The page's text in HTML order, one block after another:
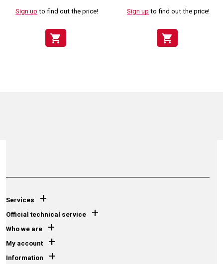
Sign up to find out the price!
shopping_cart
Sign up to find out the price!
shopping_cart
Services +
Official technical service +
Who we are +
My account +
Information +